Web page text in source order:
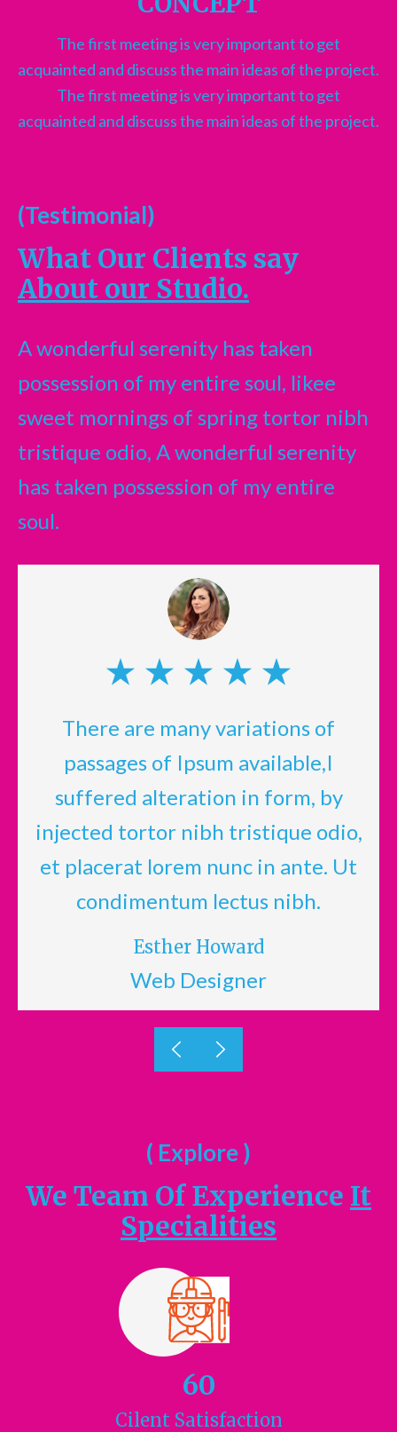
The first meeting is very important to get
acquainted and discuss the main ideas of the project.
The first meeting is very important to get
acquainted and discuss the main ideas of the project.
(Testimonial)
What Our Clients say
About our Studio.
A wonderful serenity has taken
possession of my entire soul, likee
sweet mornings of spring tortor nibh
tristique odio, A wonderful serenity
has taken possession of my entire
soul.
There are many variations of
passages of Ipsum available,I
suffered alteration in form, by
injected tortor nibh tristique odio,
et placerat lorem nunc in ante. Ut
condimentum lectus nibh.
Esther Howard
Web Designer
( Explore )
We Team Of Experience It
Specialities
60
Cilent Satisfaction